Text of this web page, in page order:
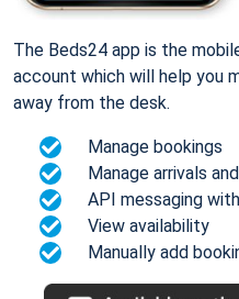
The Beds24 app is the
account which will help you
away from the desk.
Manage bookings
Manage arrivals
API messaging
View availability
Manually add